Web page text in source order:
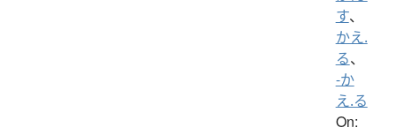
す、
かえ.
る、
-か
え.る
On: